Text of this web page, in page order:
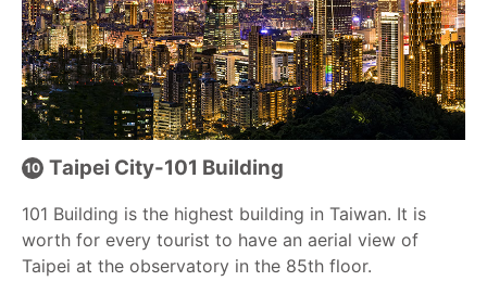
Taipei City-101 Building
101 Building is the highest building in Taiwan. It is
worth for every tourist to have an aerial view of
Taipei at the observatory in the 85th floor.